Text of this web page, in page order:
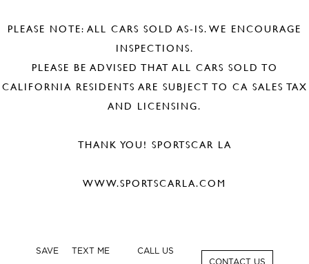
PLEASE NOTE: ALL CARS SOLD AS-IS. WE ENCOURAGE
INSPECTIONS.
PLEASE BE ADVISED THAT ALL CARS SOLD TO
CALIFORNIA RESIDENTS ARE SUBJECT TO CA SALES TAX
AND LICENSING.
THANK YOU! SPORTSCAR LA
WWW.SPORTSCARLA.COM
SAVE
TEXT ME
CALL US
CONTACT US